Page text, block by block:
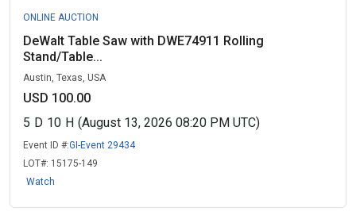
ONLINE AUCTION
DeWalt Table Saw with DWE74911 Rolling
Stand/Table...
Austin, Texas, USA
USD 100.00
5 D 10 H (August 13, 2026 08:20 PM UTC)
Event ID #:GI-Event 29434
LOT#: 15175-149
Watch